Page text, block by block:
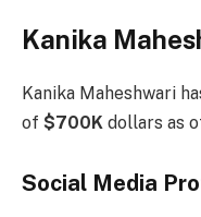
Kanika
Kanika Maheshwari
of $700K dollars as
Social Media